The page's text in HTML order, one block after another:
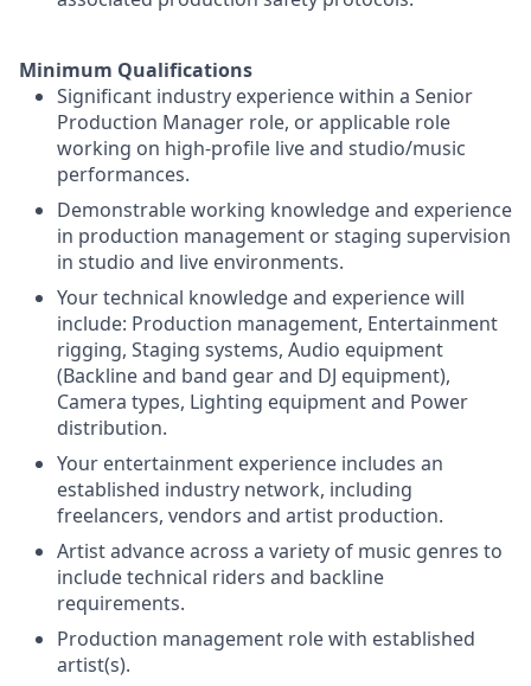
Minimum Qualifications
Significant industry experience within a Senior
Production Manager role, or applicable role
working on high-profile live and studio/music
performances.
Demonstrable working knowledge and experience
in production management or staging supervision
in studio and live environments.
Your technical knowledge and experience will
include: Production management, Entertainment
rigging, Staging systems, Audio equipment
(Backline and band gear and DJ equipment),
Camera types, Lighting equipment and Power
distribution.
Your entertainment experience includes an
established industry network, including
freelancers, vendors and artist production.
Artist advance across a variety of music genres to
include technical riders and backline
requirements.
Production management role with established
artist(s).